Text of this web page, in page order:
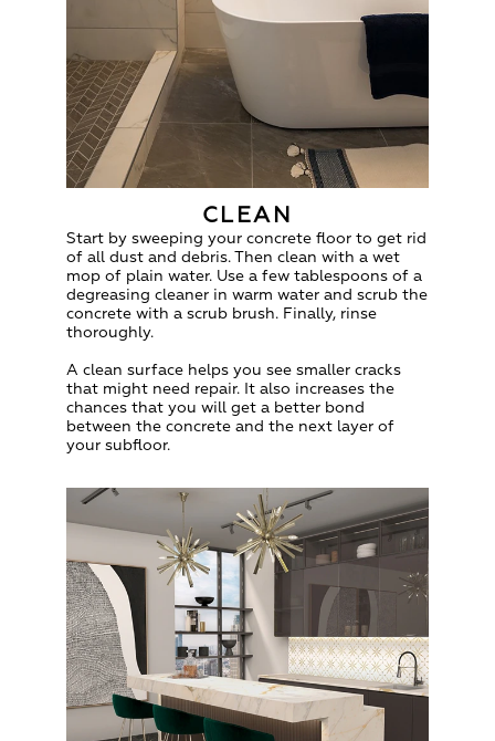
CLEAN
Start by sweeping your concrete floor to get rid
of all dust and debris. Then clean with a wet
mop of plain water. Use a few tablespoons of a
degreasing cleaner in warm water and scrub the
concrete with a scrub brush. Finally, rinse
thoroughly.
A clean surface helps you see smaller cracks
that might need repair. It also increases the
chances that you will get a better bond
between the concrete and the next layer of
your subfloor.